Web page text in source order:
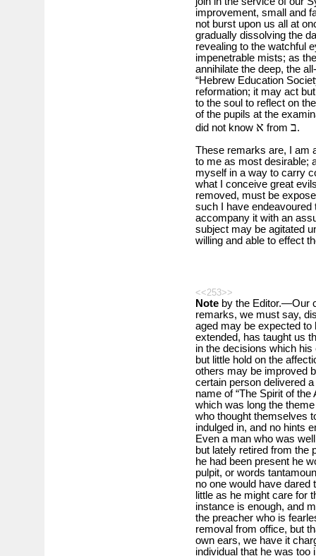
improvement, small and
not burst upon us all at
gradually dissolving the
revealing to the watchful
impenetrable mists; as
annihilate the deep, the
“Hebrew Education
reformation; it may act
to the soul to reflect on
of the pupils at the
did not know א from ב.
These remarks are, I am
to me as most desirable;
myself in a way to carry
what I conceive great
removed, must be
such I have endeavoured
accompany it with an
subject may be agitated
willing and able to effect
<<253>>
Noteby the Editor.—Our
remarks, we must say,
aged may be expected to
extended, has taught us
in the decisions which
but little hold on the
others may be improved
certain person delivered
name of “The Spirit of
which was long the
who thought themselves
indulged in, and no hints
Even a man who was
but lately retired from the
he had been present he
pulpit, or words
no one would have dared
little as he might care for
instance is enough, and
the preacher who is
removal from office, but
own ears, we have it
individual that he was too